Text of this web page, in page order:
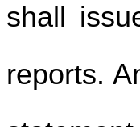
shall
reports.